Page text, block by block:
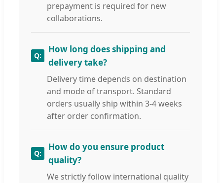
prepayment is required for new
collaborations.
How long does shipping and
delivery take?
Delivery time depends on destination
and mode of transport. Standard
orders usually ship within 3-4 weeks
after order confirmation.
How do you ensure product
quality?
We strictly follow international quality